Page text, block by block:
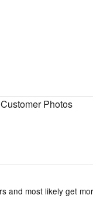
Photos
and most likely get